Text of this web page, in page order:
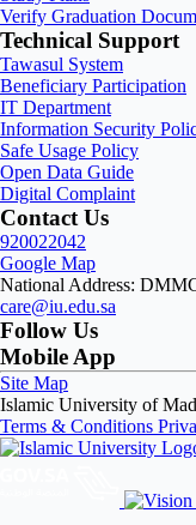
Verify Graduation
Technical Support
Tawasul System
Beneficiary Participation
IT Department
Information Security
Safe Usage Policy
Open Data Guide
Digital Complaint
Contact Us
920022042
Google Map
National Address:
care@iu.edu.sa
Follow Us
Mobile App
Site Map
Islamic University of
Terms & Conditions